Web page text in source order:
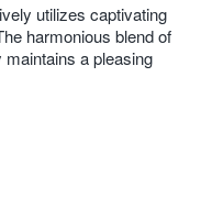
utilizes captivating
harmonious blend of
a pleasing